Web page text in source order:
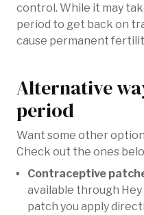
control. While it may
period to get back on
cause permanent
Alternative
period
Want some other
Check out the ones
Contraceptive
available through
patch you apply